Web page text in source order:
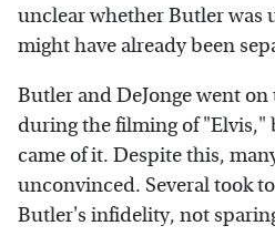
unclear whether Butler was
might have already been
Butler and DeJonge went
during the filming of "Elvis,"
came of it. Despite this,
unconvinced. Several took to
Butler's infidelity, not